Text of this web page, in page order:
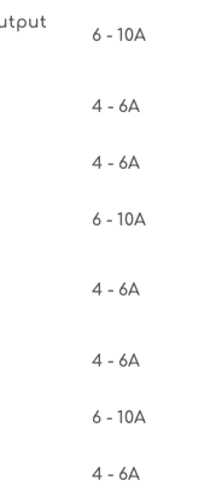
6 - 10A
4 - 6A
4 - 6A
6 - 10A
4 - 6A
4 - 6A
6 - 10A
4 - 6A